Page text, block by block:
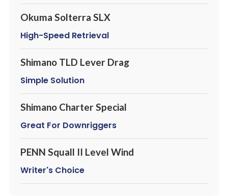
Okuma Solterra SLX
High-Speed Retrieval
Shimano TLD Lever Drag
Simple Solution
Shimano Charter Special
Great For Downriggers
PENN Squall II Level Wind
Writer's Choice